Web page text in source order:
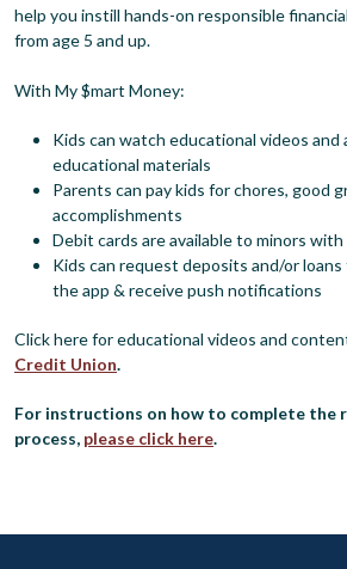
help you instill hands-on responsible
from age 5 and up.
With My $mart Money:
Kids can watch educational videos and
educational materials
Parents can pay kids for chores, good
accomplishments
Debit cards are available to minors
Kids can request deposits and/or
the app & receive push notifications
Click here for educational videos and
Credit Union.
For instructions on how to complete the
process, please click here.